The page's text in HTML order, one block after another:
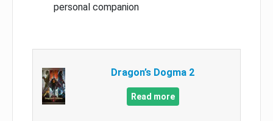
personal companion
Dragon’s Dogma 2
Read more